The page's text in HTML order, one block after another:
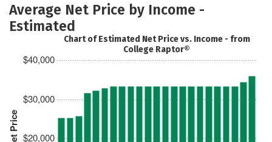
Average Net Price by Income -
Estimated
$20,000
$30,000
$40,000
Chart of Estimated Net Price vs. Income - from
College Raptor®